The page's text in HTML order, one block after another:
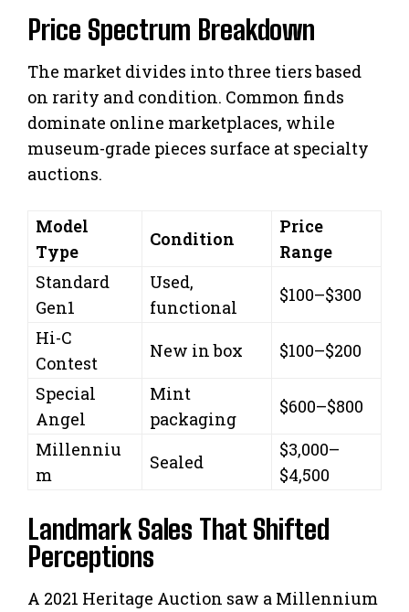
Price Spectrum Breakdown
The market divides into three tiers based
on rarity and condition. Common finds
dominate online marketplaces, while
museum-grade pieces surface at specialty
auctions.
Model
Type
Condition
Price
Range
Standard
Gen1
Used,
functional
$100–$300
Hi-C
Contest
New in box
$100–$200
Special
Angel
Mint
packaging
$600–$800
Millenniu
m
Sealed
$3,000–
$4,500
Landmark Sales That Shifted
Perceptions
A 2021 Heritage Auction saw a Millennium